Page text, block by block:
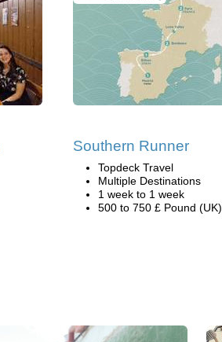
Southern Runner
Topdeck Travel
Multiple Destinations
1 week to 1 week
500 to 750 £ Pound (UK)